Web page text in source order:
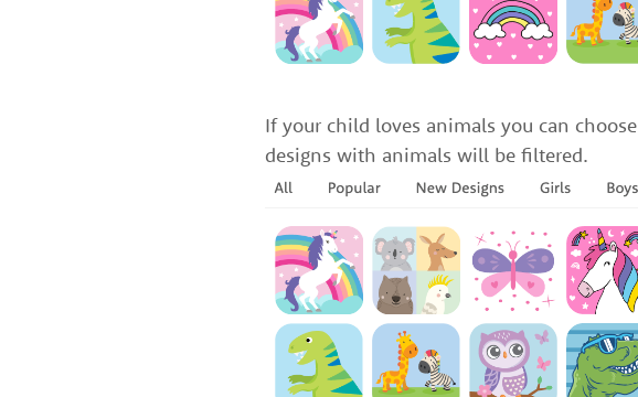
If your child loves animals you can
designs with animals will be filtered.